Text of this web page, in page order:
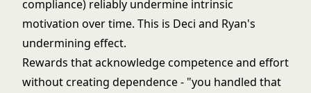
compliance) reliably undermine intrinsic
motivation over time. This is Deci and Ryan's
undermining effect.
Rewards that acknowledge competence and effort
without creating dependence - "you handled that